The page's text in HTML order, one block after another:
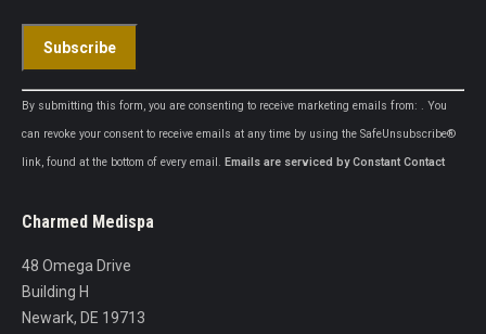
Constant
Contact
Use.
this
field
blank.
By submitting this form, you are consenting to receive marketing emails from: . You
can revoke your consent to receive emails at any time by using the SafeUnsubscribe®
link, found at the bottom of every email. Emails are serviced by Constant Contact
Charmed Medispa
48 Omega Drive
Building H
Newark, DE 19713